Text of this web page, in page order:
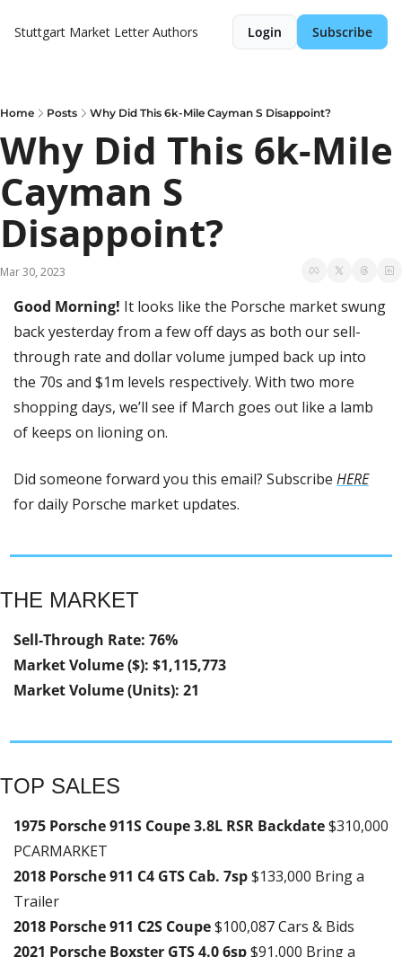
Stuttgart Market Letter Authors Login Subscribe
Home Posts Why Did This 6k-Mile Cayman S Disappoint?
Why Did This 6k-Mile
Cayman S
Disappoint?
Mar 30, 2023
Good Morning! It looks like the Porsche market swung
back yesterday from a few off days as both our sell-
through rate and dollar volume jumped back up into
the 70s and $1m levels respectively. With two more
shopping days, we’ll see if March goes out like a lamb
of keeps on lioning on.
Did someone forward you this email? Subscribe HERE
for daily Porsche market updates.
THE MARKET
Sell-Through Rate: 76%
Market Volume ($): $1,115,773
Market Volume (Units): 21
TOP SALES
1975 Porsche 911S Coupe 3.8L RSR Backdate $310,000
PCARMARKET
2018 Porsche 911 C4 GTS Cab. 7sp $133,000 Bring a
Trailer
2018 Porsche 911 C2S Coupe $100,087 Cars & Bids
2021 Porsche Boxster GTS 4.0 6sp $91,000 Bring a